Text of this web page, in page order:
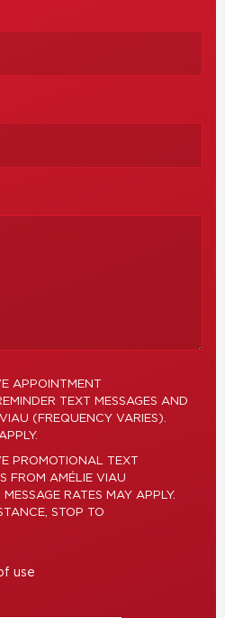
APPOINTMENT
TEXT MESSAGES AND
(FREQUENCY VARIES).
PROMOTIONAL TEXT
FROM AMÉLIE VIAU
RATES MAY APPLY.
STOP TO
use